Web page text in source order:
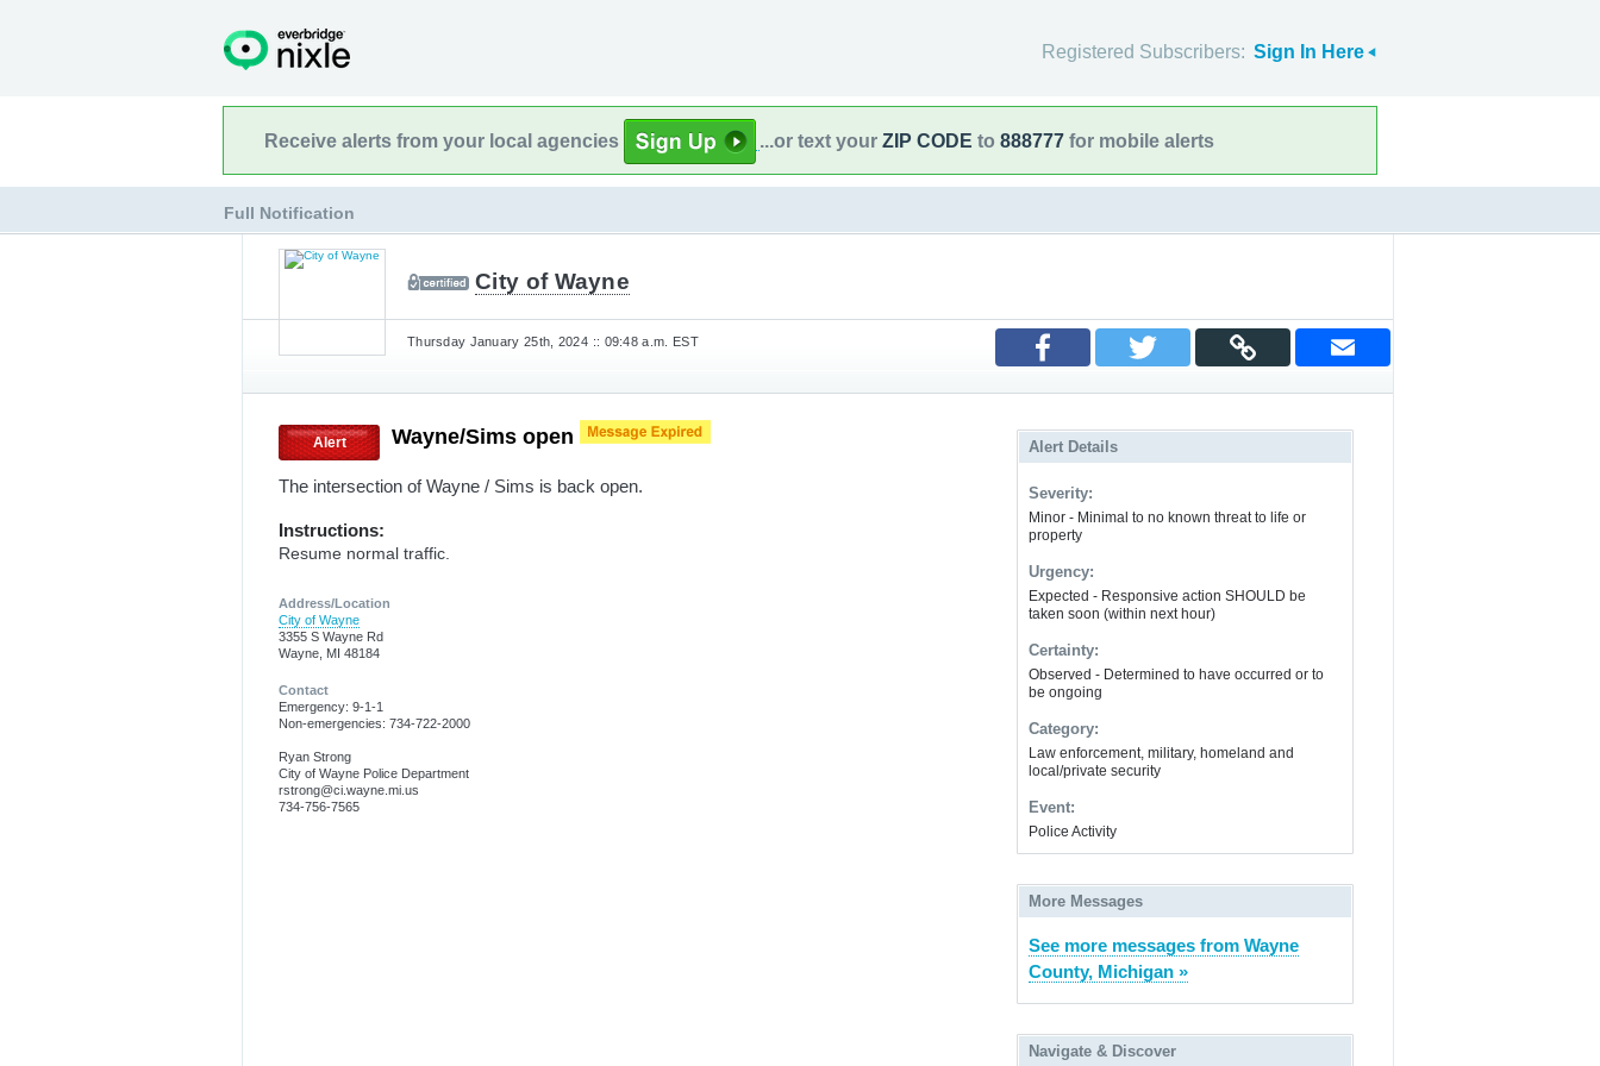
Registered Subscribers: Sign In Here
Receive alerts from your local agencies ...or text your ZIP CODE to 888777 for mobile alerts
Full Notification
City of Wayne
Thursday January 25th, 2024 :: 09:48 a.m. EST
Alert Wayne/Sims open
The intersection of Wayne / Sims is back open.
Instructions:
Resume normal traffic.
Address/Location
City of Wayne
3355 S Wayne Rd
Wayne, MI 48184
Contact
Emergency: 9-1-1
Non-emergencies: 734-722-2000
Ryan Strong
City of Wayne Police Department
rstrong@ci.wayne.mi.us
734-756-7565
Alert Details
Severity:
Minor - Minimal to no known threat to life or
property
Urgency:
Expected - Responsive action SHOULD be
taken soon (within next hour)
Certainty:
Observed - Determined to have occurred or to
be ongoing
Category:
Law enforcement, military, homeland and
local/private security
Event:
Police Activity
More Messages
See more messages from Wayne
County, Michigan »
Navigate & Discover